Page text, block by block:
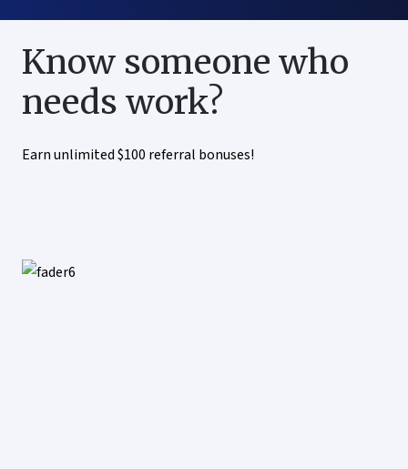
Know someone who
needs work?
Earn unlimited $100 referral bonuses!